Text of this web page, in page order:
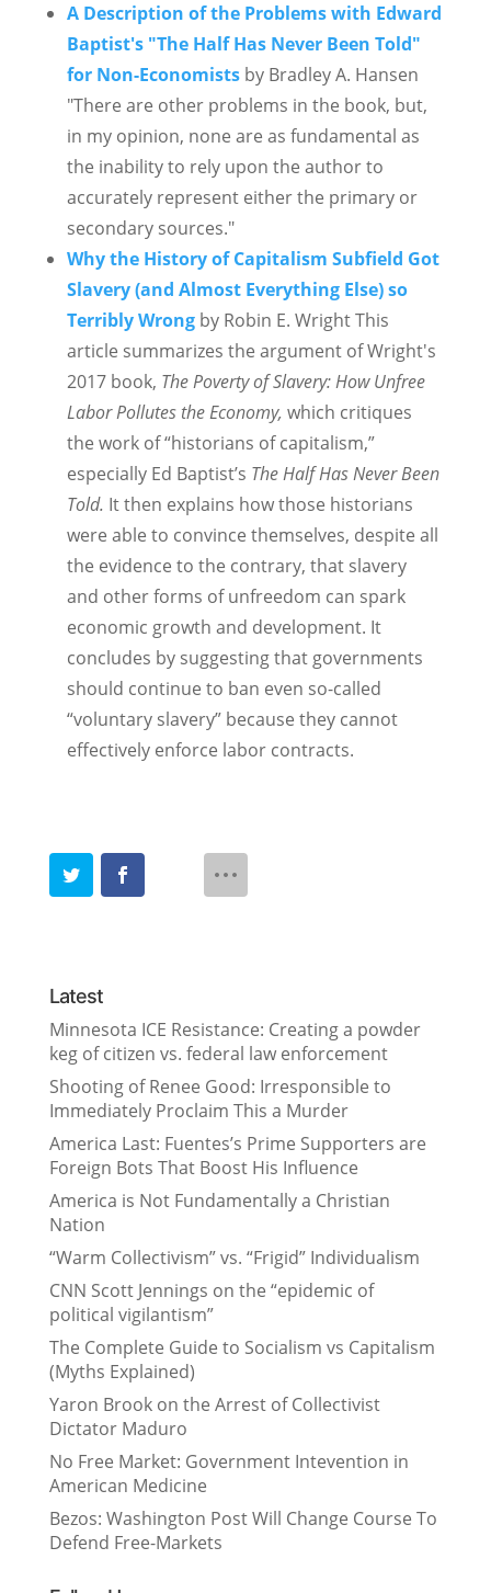
A Description of the Problems with Edward
Baptist's "The Half Has Never Been Told"
for Non-Economistsby Bradley A. Hansen
"There are other problems in the book, but,
in my opinion, none are as fundamental as
the inability to rely upon the author to
accurately represent either the primary or
secondary sources."
Why the History of Capitalism Subfield Got
Slavery (and Almost Everything Else) so
Terribly Wrongby Robin E. Wright This
article summarizes the argument of Wright's
2017 book, The Poverty of Slavery: How Unfree
Labor Pollutes the Economy, which critiques
the work of “historians of capitalism,”
especially Ed Baptist’s The Half Has Never Been
Told. It then explains how those historians
were able to convince themselves, despite all
the evidence to the contrary, that slavery
and other forms of unfreedom can spark
economic growth and development. It
concludes by suggesting that governments
should continue to ban even so-called
“voluntary slavery” because they cannot
effectively enforce labor contracts.
Latest
Minnesota ICE Resistance: Creating a powder
keg of citizen vs. federal law enforcement
Shooting of Renee Good: Irresponsible to
Immediately Proclaim This a Murder
America Last: Fuentes’s Prime Supporters are
Foreign Bots That Boost His Influence
America is Not Fundamentally a Christian
Nation
“Warm Collectivism” vs. “Frigid” Individualism
CNN Scott Jennings on the “epidemic of
political vigilantism”
The Complete Guide to Socialism vs Capitalism
(Myths Explained)
Yaron Brook on the Arrest of Collectivist
Dictator Maduro
No Free Market: Government Intevention in
American Medicine
Bezos: Washington Post Will Change Course To
Defend Free-Markets